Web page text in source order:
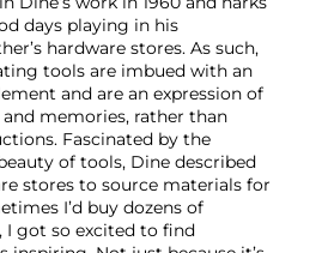
days playing in his
hardware stores. As such,
tools are imbued with an
and are an expression of
memories, rather than
Fascinated by the
of tools, Dine described
stores to source materials for
I’d buy dozens of
I got so excited to find